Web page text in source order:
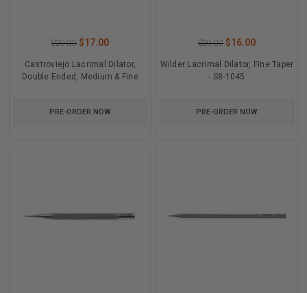
$20.00 $17.00
Castroviejo Lacrimal Dilator,
Double Ended, Medium & Fine
PRE-ORDER NOW
$20.00 $16.00
Wilder Lacrimal Dilator, Fine Taper
- S8-1045
PRE-ORDER NOW